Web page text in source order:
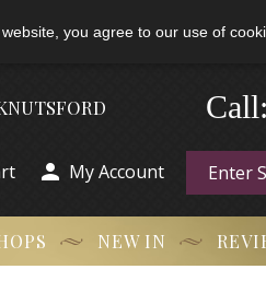
you agree to our use of
Call:
 My Account
NEW IN